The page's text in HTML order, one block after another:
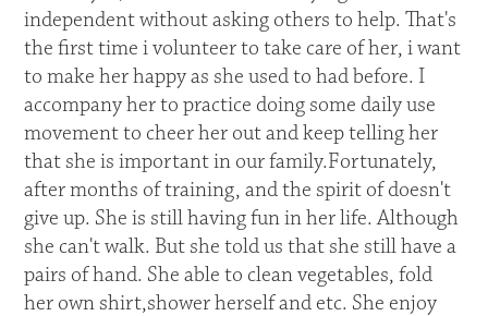
independent without asking others to help. That's
the first time i volunteer to take care of her, i want
to make her happy as she used to had before. I
accompany her to practice doing some daily use
movement to cheer her out and keep telling her
that she is important in our family.Fortunately,
after months of training, and the spirit of doesn't
give up. She is still having fun in her life. Although
she can't walk. But she told us that she still have a
pairs of hand. She able to clean vegetables, fold
her own shirt,shower herself and etc. She enjoy